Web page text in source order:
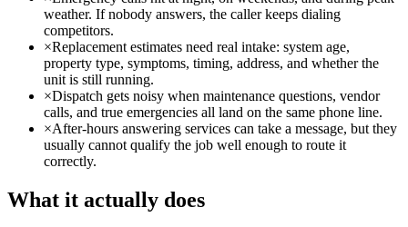
weather. If nobody answers, the caller keeps dialing
competitors.
×Replacement estimates need real intake: system age,
property type, symptoms, timing, address, and whether the
unit is still running.
×Dispatch gets noisy when maintenance questions, vendor
calls, and true emergencies all land on the same phone line.
×After-hours answering services can take a message, but they
usually cannot qualify the job well enough to route it
correctly.
What it actually does